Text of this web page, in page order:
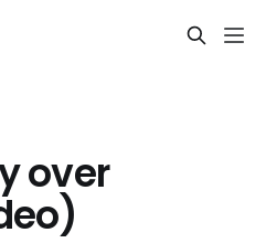
over